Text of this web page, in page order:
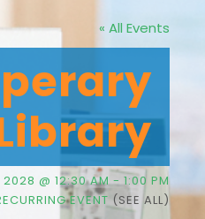
« All Events
2028 @ 12:30 AM - 1:00 PM
EVENT (SEE ALL)